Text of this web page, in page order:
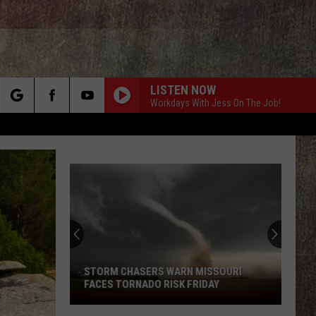
LISTEN NOW
Workdays With Jess On The Job!
STORM CHASERS WARN MISSOURI
FACES TORNADO RISK FRIDAY